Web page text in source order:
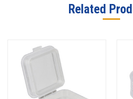
Related